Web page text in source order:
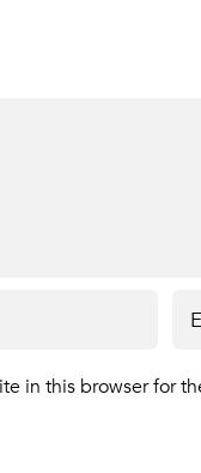
in this browser for